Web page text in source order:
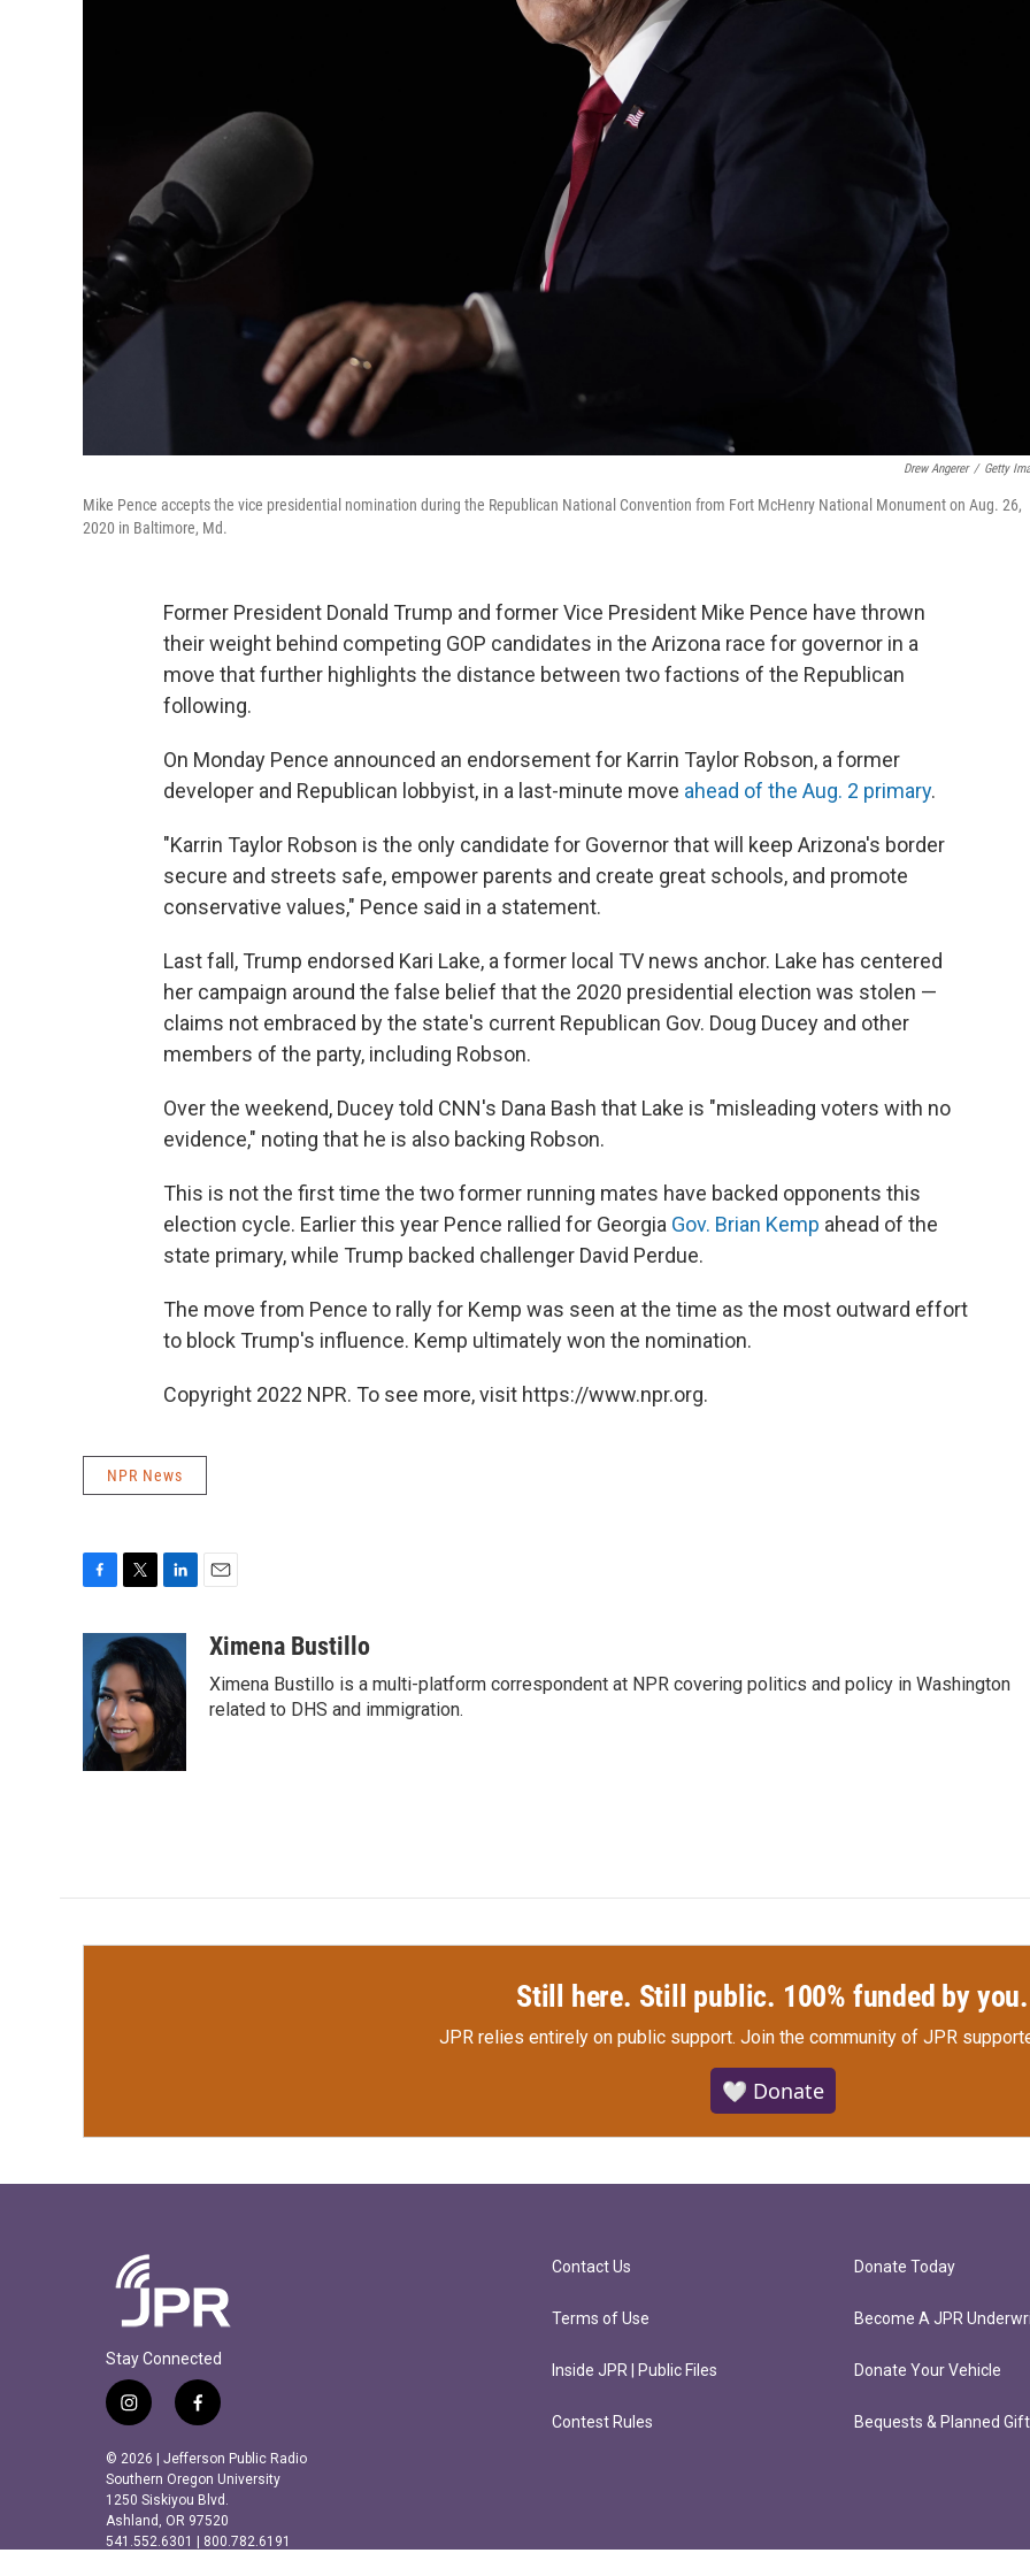
Drew Angerer / Getty
Mike Pence accepts the vice presidential nomination during the Republican National Convention from Fort McHenry National Monument on Aug. 26,
2020 in Baltimore, Md.
Former President Donald Trump and former Vice President Mike Pence have thrown
their weight behind competing GOP candidates in the Arizona race for governor in a
move that further highlights the distance between two factions of the Republican
following.
On Monday Pence announced an endorsement for Karrin Taylor Robson, a former
developer and Republican lobbyist, in a last-minute move ahead of the Aug. 2 primary.
"Karrin Taylor Robson is the only candidate for Governor that will keep Arizona's border
secure and streets safe, empower parents and create great schools, and promote
conservative values," Pence said in a statement.
Last fall, Trump endorsed Kari Lake, a former local TV news anchor. Lake has centered
her campaign around the false belief that the 2020 presidential election was stolen —
claims not embraced by the state's current Republican Gov. Doug Ducey and other
members of the party, including Robson.
Over the weekend, Ducey told CNN's Dana Bash that Lake is "misleading voters with no
evidence," noting that he is also backing Robson.
This is not the first time the two former running mates have backed opponents this
election cycle. Earlier this year Pence rallied for Georgia Gov. Brian Kemp ahead of the
state primary, while Trump backed challenger David Perdue.
The move from Pence to rally for Kemp was seen at the time as the most outward effort
to block Trump's influence. Kemp ultimately won the nomination.
Copyright 2022 NPR. To see more, visit https://www.npr.org.
NPR News
e
b
o
o
k
i
t
t
e
r
n
k
e
d
n
aXimena Bustillo
Ximena Bustillo is a multi-platform correspondent at NPR covering politics and policy in Washington
related to DHS and immigration.
Still here. Still public. 100% funded by you.
JPR relies entirely on public support. Join the community of JPR
🤍 Donate
Stay Connected
i
s
t
a
g
r
f
c
e
b
o
o
© 2026 | Jefferson Public Radio
Southern Oregon University
1250 Siskiyou Blvd.
Ashland, OR 97520
541.552.6301 | 800.782.6191
Contact Us
Terms of Use
Inside JPR | Public Files
Contest Rules
Donate Today
Become A JPR
Donate Your Vehicle
Bequests & Planned